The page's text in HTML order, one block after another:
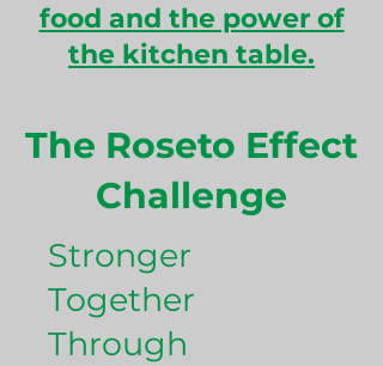
food and the power of
the kitchen table.
The Roseto Effect
Challenge
Stronger
Together
Through